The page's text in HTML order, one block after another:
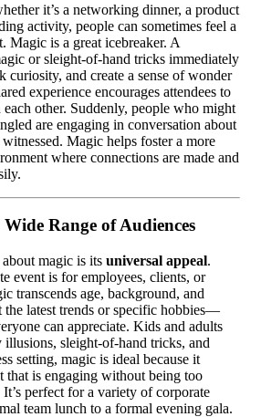
it’s a networking dinner, a product
activity, people can sometimes feel a
Magic is a great icebreaker. A
or sleight-of-hand tricks immediately
curiosity, and create a sense of wonder
experience encourages attendees to
other. Suddenly, people who might
are engaging in conversation about
Magic helps foster a more
where connections are made and
Range of Audiences
magic is its universal appeal.
event is for employees, clients, or
transcends age, background, and
the latest trends or specific hobbies—
can appreciate. Kids and adults
illusions, sleight-of-hand tricks, and
setting, magic is ideal because it
that is engaging without being too
perfect for a variety of corporate
team lunch to a formal evening gala.